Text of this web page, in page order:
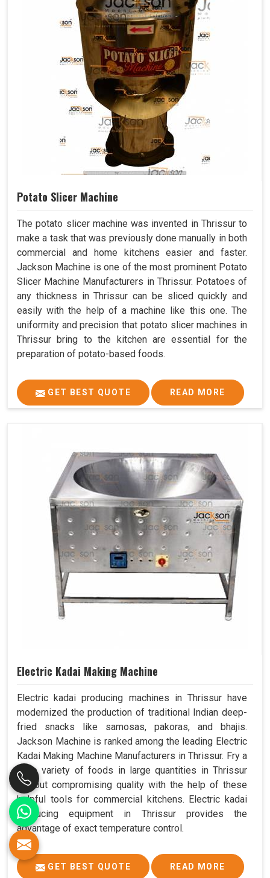
Potato Slicer Machine
The potato slicer machine was invented in Thrissur to
make a task that was previously done manually in both
commercial and home kitchens easier and faster.
Jackson Machine is one of the most prominent Potato
Slicer Machine Manufacturers in Thrissur. Potatoes of
any thickness in Thrissur can be sliced quickly and
easily with the help of a machine like this one. The
uniformity and precision that potato slicer machines in
Thrissur bring to the kitchen are essential for the
preparation of potato-based foods.
GET BEST QUOTE READ MORE
Electric Kadai Making Machine
Electric kadai producing machines in Thrissur have
modernized the production of traditional Indian deep-
fried snacks like samosas, pakoras, and bhajis.
Jackson Machine is ranked among the leading Electric
Kadai Making Machine Manufacturers in Thrissur. Fry a
wide variety of foods in large quantities in Thrissur
without compromising quality with the help of these
helpful tools for commercial kitchens. Electric kadai
producing equipment in Thrissur provides the
advantage of exact temperature control.
GET BEST QUOTE READ MORE